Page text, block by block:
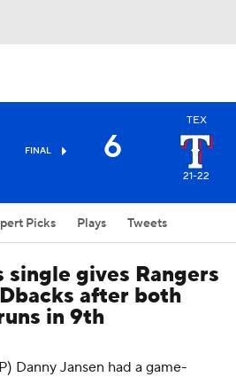
FINAL 6
TEX
21-22
Picks Plays Tweets
single gives Rangers
after both
in 9th
Danny Jansen had a game-